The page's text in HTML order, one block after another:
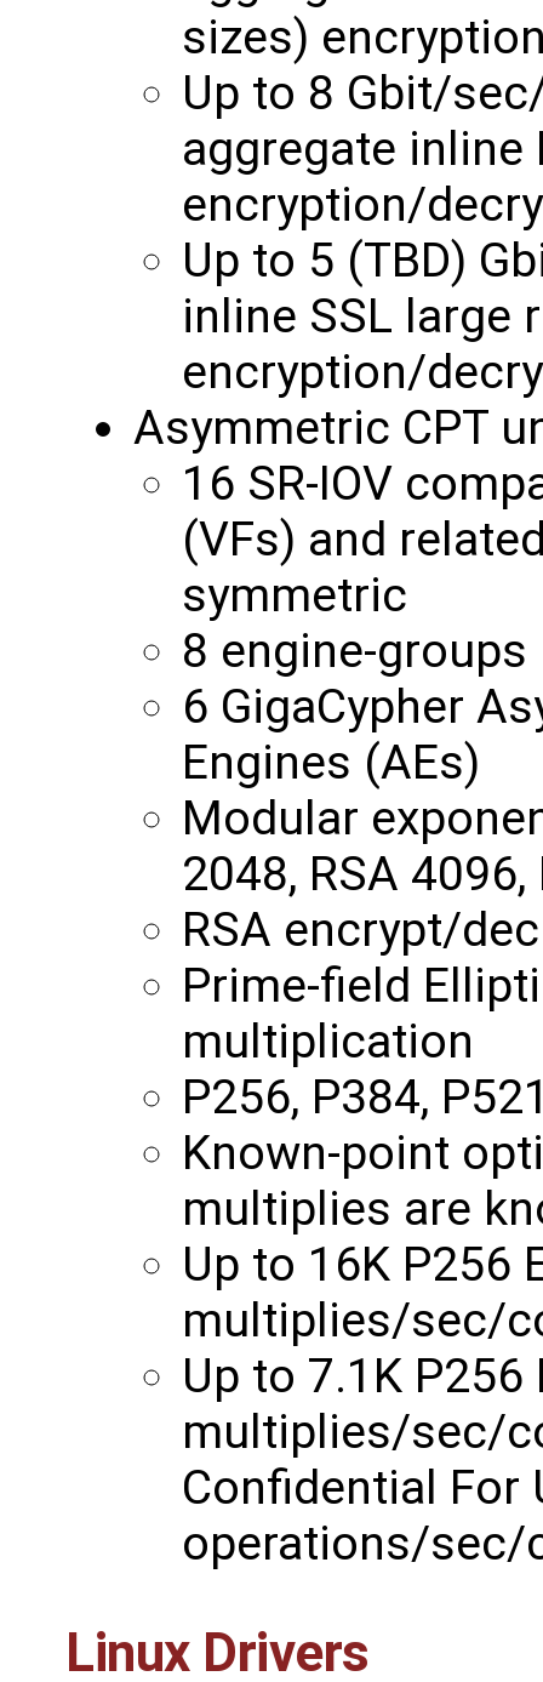
sizes)
Up to 8 Gbit/
aggregate inline
encryption/
Up to 5 (TBD)
inline SSL large
encryption/
Asymmetric CPT
16 SR-IOV
(VFs) and
symmetric
8 engine-groups
6 GigaCypher
Engines (AEs)
Modular
2048, RSA
RSA encrypt/
Prime-field
multiplication
P256, P384,
Known-point
multiplies are
Up to 16K P256
multiplies/sec/
Up to 7.1K
multiplies/sec/
Confidential For
operations/sec/
Linux Drivers